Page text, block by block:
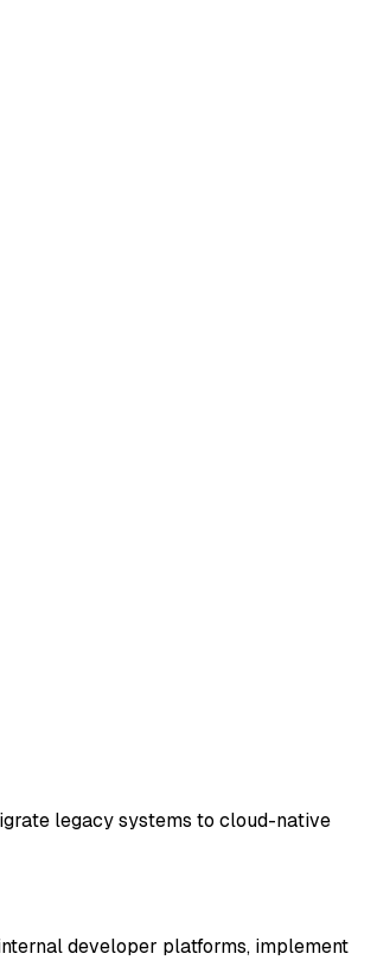
legacy systems to cloud-native
developer platforms, implement